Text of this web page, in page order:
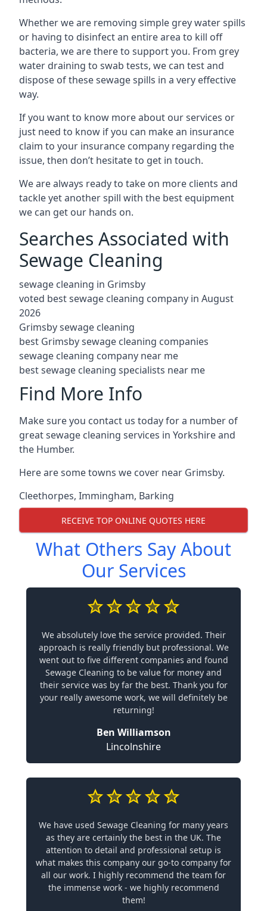
Whether we are removing simple grey water spills
or having to disinfect an entire area to kill off
bacteria, we are there to support you. From grey
water draining to swab tests, we can test and
dispose of these sewage spills in a very effective
way.
If you want to know more about our services or
just need to know if you can make an insurance
claim to your insurance company regarding the
issue, then don’t hesitate to get in touch.
We are always ready to take on more clients and
tackle yet another spill with the best equipment
we can get our hands on.
Searches Associated with
Sewage Cleaning
sewage cleaning in Grimsby
voted best sewage cleaning company in August
2026
Grimsby sewage cleaning
best Grimsby sewage cleaning companies
sewage cleaning company near me
best sewage cleaning specialists near me
Find More Info
Make sure you contact us today for a number of
great sewage cleaning services in Yorkshire and
the Humber.
Here are some towns we cover near Grimsby.
Cleethorpes, Immingham, Barking
RECEIVE TOP ONLINE QUOTES HERE
What Others Say About
Our Services
We absolutely love the service provided. Their
approach is really friendly but professional. We
went out to five different companies and found
Sewage Cleaning to be value for money and
their service was by far the best. Thank you for
your really awesome work, we will definitely be
returning!
Ben Williamson
Lincolnshire
We have used Sewage Cleaning for many years
as they are certainly the best in the UK. The
attention to detail and professional setup is
what makes this company our go-to company for
all our work. I highly recommend the team for
the immense work - we highly recommend
them!